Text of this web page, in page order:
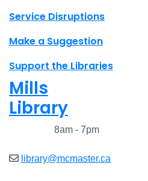
Site footer links
Service Disruptions
Make a Suggestion
Support the Libraries
Mills
Library
8am - 7pm
library@mcmaster.ca